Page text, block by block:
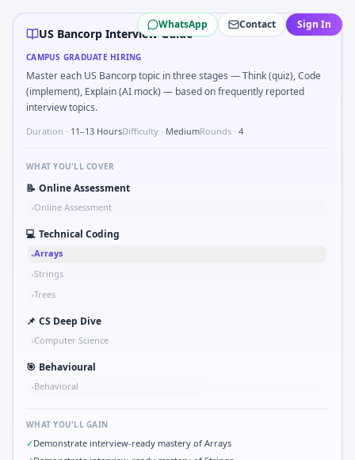
US Bancorpcampus interview questions 2026
Interviewers often start by asking you to Describe
During the online test, candidates solve problems like
A common live-coding task is to Parse sensor CSV and
In the technical round, you may need to Why US
WhatsApp Contact Sign In
US Bancorp Interview Guide
CAMPUS GRADUATE HIRING
Master each US Bancorp topic in three stages — Think (quiz), Code
(implement), Explain (AI mock) — based on frequently reported
interview topics.
Duration · 11–13 HoursDifficulty · MediumRounds · 4
WHAT YOU'LL COVER
📝 Online Assessment
•Online Assessment
💻 Technical Coding
•Arrays
•Strings
•Trees
📌 CS Deep Dive
•Computer Science
🎯 Behavioural
•Behavioral
WHAT YOU'LL GAIN
✓Demonstrate interview-ready mastery of Arrays